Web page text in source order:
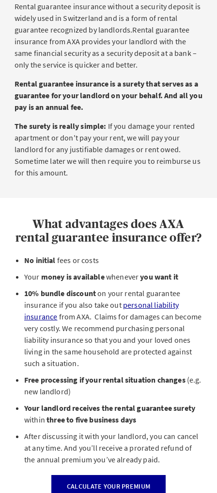
Rental guarantee insurance without a security deposit is
widely used in Switzerland and is a form of rental
guarantee recognized by landlords.Rental guarantee
insurance from AXA provides your landlord with the
same financial security as a security deposit at a bank –
only the service is quicker and better.
Rental guarantee insurance is a surety that serves as a
guarantee for your landlord on your behalf. And all you
pay is an annual fee.
The surety is really simple: If you damage your rented
apartment or don't pay your rent, we will pay your
landlord for any justifiable damages or rent owed.
Sometime later we will then require you to reimburse us
for this amount.
What advantages does AXA
rental guarantee insurance offer?
No initial fees or costs
Your money is availablewheneveryou want it
10% bundle discounton your rental guarantee
insurance if you also take out personal liability
insurance from AXA. Claims for damages can become
very costly. We recommend purchasing personal
liability insurance so that you and your loved ones
living in the same household are protected against
such a situation.
Free processing if your rental situation changes (e.g.
new landlord)
Your landlord receives the rental guarantee surety
withinthree to five business days
After discussing it with your landlord, you can cancel
at any time. And you’ll receive a prorated refund of
the annual premium you’ve already paid.
CALCULATE YOUR PREMIUM